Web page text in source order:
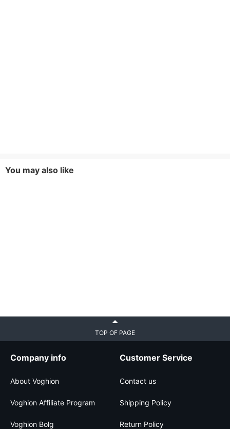
You may also like
TOP OF PAGE
Company info
About Voghion
Voghion Affiliate Program
Voghion Bolg
Customer Service
Contact us
Shipping Policy
Return Policy